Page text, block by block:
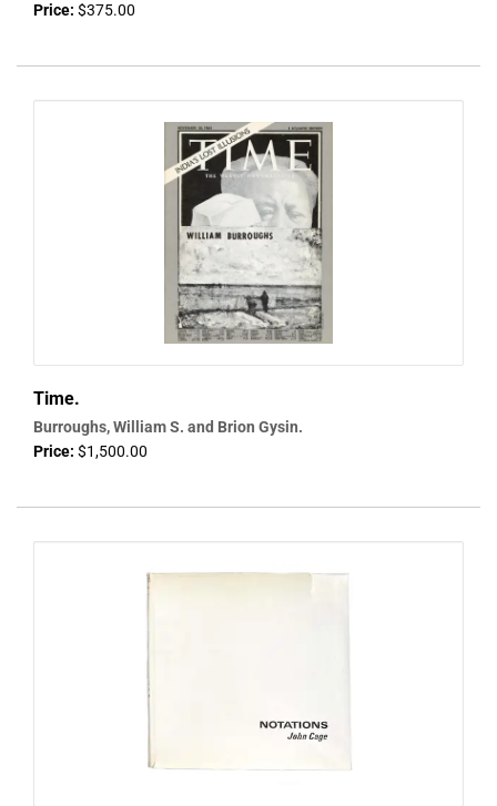
Price: $375.00
Time.
Burroughs, William S. and Brion Gysin.
Price: $1,500.00